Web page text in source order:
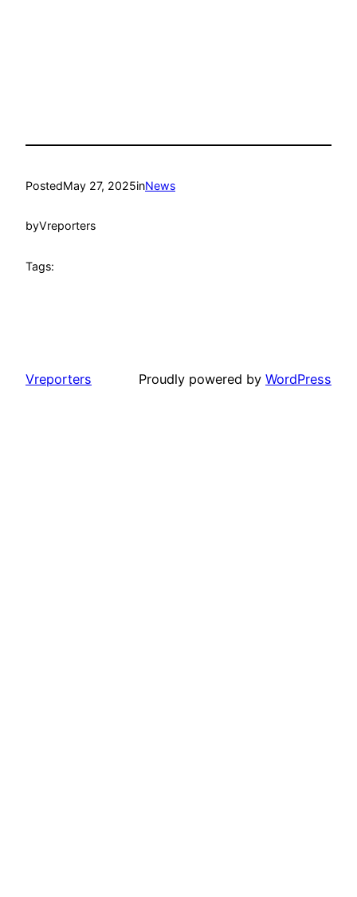
PostedMay 27, 2025inNews
byVreporters
Tags:
Vreporters Proudly powered by WordPress